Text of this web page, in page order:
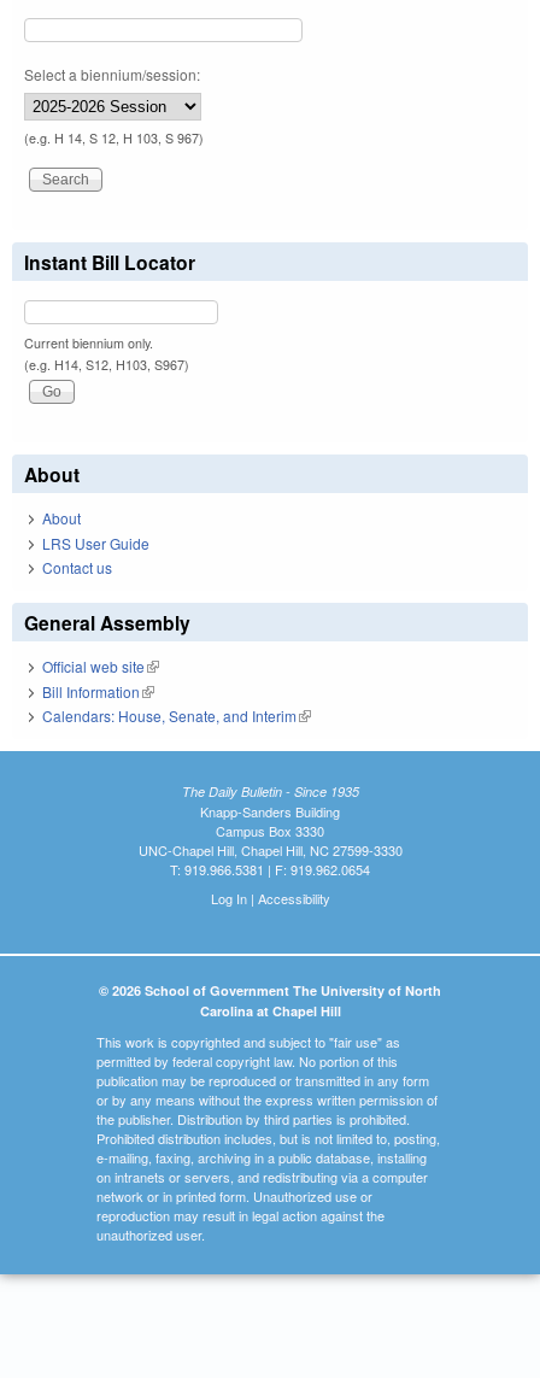
Select a biennium/session:
(e.g. H 14, S 12, H 103, S 967)
Instant Bill Locator
Current biennium only.
(e.g. H14, S12, H103, S967)
About
About
LRS User Guide
Contact us
General Assembly
Official web site(link is external)
Bill Information(link is external)
Calendars: House, Senate, and Interim(link is external)
The Daily Bulletin - Since 1935
Knapp-Sanders Building
Campus Box 3330
UNC-Chapel Hill, Chapel Hill, NC 27599-3330
T: 919.966.5381 | F: 919.962.0654
Log In| Accessibility
© 2026 School of Government The University of North
Carolina at Chapel Hill
This work is copyrighted and subject to "fair use" as
permitted by federal copyright law. No portion of this
publication may be reproduced or transmitted in any form
or by any means without the express written permission of
the publisher. Distribution by third parties is prohibited.
Prohibited distribution includes, but is not limited to, posting,
e-mailing, faxing, archiving in a public database, installing
on intranets or servers, and redistributing via a computer
network or in printed form. Unauthorized use or
reproduction may result in legal action against the
unauthorized user.